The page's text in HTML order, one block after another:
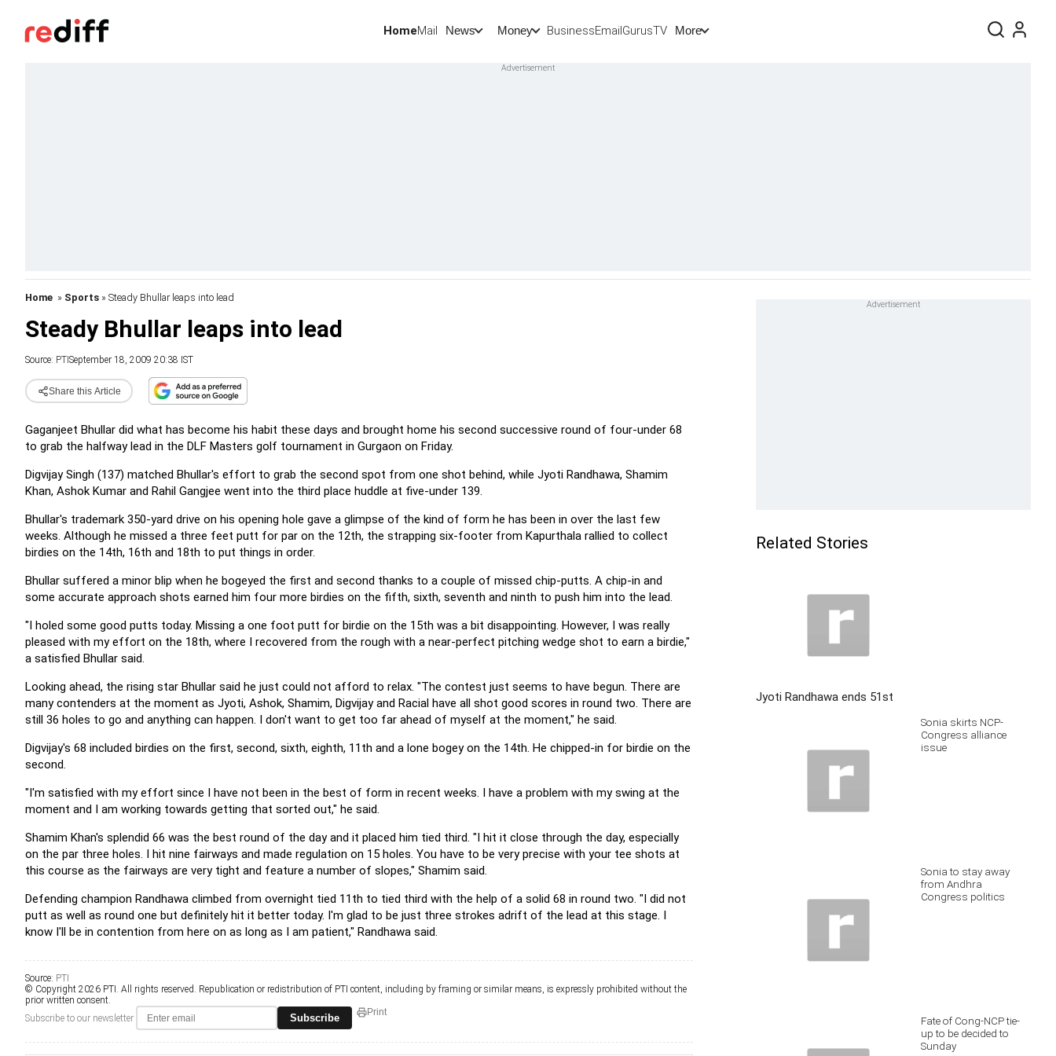
HomeMail News Money BusinessEmailGurusTV More
Home » Sports » Steady Bhullar leaps into lead
Steady Bhullar leaps into lead
Source: PTI September 18, 2009 20:38 IST
Share this Article
Gaganjeet Bhullar did what has become his habit these days and brought home his second successive round of four-under 68
to grab the halfway lead in the DLF Masters golf tournament in Gurgaon on Friday.
Digvijay Singh (137) matched Bhullar's effort to grab the second spot from one shot behind, while Jyoti Randhawa, Shamim
Khan, Ashok Kumar and Rahil Gangjee went into the third place huddle at five-under 139.
Bhullar's trademark 350-yard drive on his opening hole gave a glimpse of the kind of form he has been in over the last few
weeks. Although he missed a three feet putt for par on the 12th, the strapping six-footer from Kapurthala rallied to collect
birdies on the 14th, 16th and 18th to put things in order.
Bhullar suffered a minor blip when he bogeyed the first and second thanks to a couple of missed chip-putts. A chip-in and
some accurate approach shots earned him four more birdies on the fifth, sixth, seventh and ninth to push him into the lead.
"I holed some good putts today. Missing a one foot putt for birdie on the 15th was a bit disappointing. However, I was really
pleased with my effort on the 18th, where I recovered from the rough with a near-perfect pitching wedge shot to earn a birdie,"
a satisfied Bhullar said.
Looking ahead, the rising star Bhullar said he just could not afford to relax. "The contest just seems to have begun. There are
many contenders at the moment as Jyoti, Ashok, Shamim, Digvijay and Racial have all shot good scores in round two. There are
still 36 holes to go and anything can happen. I don't want to get too far ahead of myself at the moment," he said.
Digvijay's 68 included birdies on the first, second, sixth, eighth, 11th and a lone bogey on the 14th. He chipped-in for birdie on the
second.
"I'm satisfied with my effort since I have not been in the best of form in recent weeks. I have a problem with my swing at the
moment and I am working towards getting that sorted out," he said.
Shamim Khan's splendid 66 was the best round of the day and it placed him tied third. "I hit it close through the day, especially
on the par three holes. I hit nine fairways and made regulation on 15 holes. You have to be very precise with your tee shots at
this course as the fairways are very tight and feature a number of slopes," Shamim said.
Defending champion Randhawa climbed from overnight tied 11th to tied third with the help of a solid 68 in round two. "I did not
putt as well as round one but definitely hit it better today. I'm glad to be just three strokes adrift of the lead at this stage. I
know I'll be in contention from here on as long as I am patient," Randhawa said.
Source: PTI
© Copyright 2026 PTI. All rights reserved. Republication or redistribution of PTI content, including by framing or similar means, is expressly prohibited without the
prior written consent.
Subscribe to our newsletter
Subscribe Print
Related Stories
Jyoti Randhawa ends 51st
Sonia skirts NCP-
Congress alliance
issue
Sonia to stay away
from Andhra
Congress politics
Fate of Cong-NCP tie-
up to be decided to
Sunday